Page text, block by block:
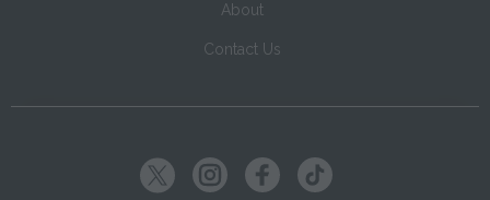
About
Contact Us